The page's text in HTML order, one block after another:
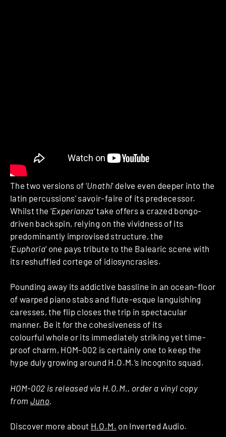
The two versions of ‘Unathi‘ delve even deeper into the
latin percussions’ savoir-faire of its predecessor.
Whilst the ‘Experianza‘ take offers a crazed bongo-
driven backspin, relying on the vividness of its
predominantly improvised structure, the
‘Euphoria‘ one pays tribute to the Balearic scene with
its reshuffled cortege of idiosyncrasies.
Pounding away its addictive bassline in an ocean-floor
of warped piano stabs and flute-esque languishing
caresses, the flip closes the trip in spectacular
manner. Be it for the cohesiveness of its
colourful whole or its immediately striking yet time-
proof charm, HOM-002 is certainly one to keep the
hype duly growing around H.O.M.’s incognito squad.
HOM-002 is released via H.O.M., order a vinyl copy
from Juno
Discover more about H.O.M. on Inverted Audio.